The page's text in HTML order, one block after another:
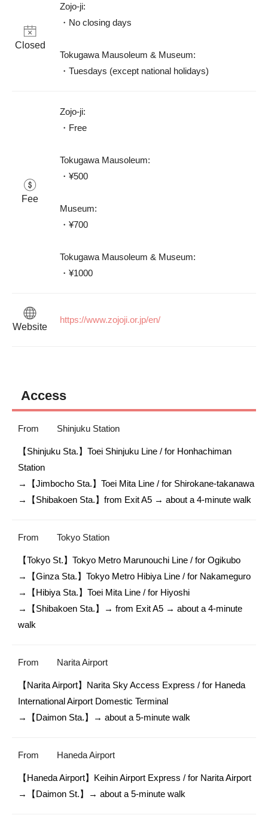
Closed
Zojo-ji:
・No closing days
Tokugawa Mausoleum & Museum:
・Tuesdays (except national holidays)
Fee
Zojo-ji:
・Free
Tokugawa Mausoleum:
・¥500
Museum:
・¥700
Tokugawa Mausoleum & Museum:
・¥1000
Website
https://www.zojoji.or.jp/en/
Access
From Shinjuku Station
【Shinjuku Sta.】Toei Shinjuku Line / for Honhachiman
Station
→【Jimbocho Sta.】Toei Mita Line / for Shirokane-takanawa
→【Shibakoen Sta.】from Exit A5 → about a 4-minute walk
From Tokyo Station
【Tokyo St.】Tokyo Metro Marunouchi Line / for Ogikubo
→【Ginza Sta.】Tokyo Metro Hibiya Line / for Nakameguro
→【Hibiya Sta.】Toei Mita Line / for Hiyoshi
→【Shibakoen Sta.】→ from Exit A5 → about a 4-minute
walk
From Narita Airport
【Narita Airport】Narita Sky Access Express / for Haneda
International Airport Domestic Terminal
→【Daimon Sta.】→ about a 5-minute walk
From Haneda Airport
【Haneda Airport】Keihin Airport Express / for Narita Airport
→【Daimon St.】→ about a 5-minute walk